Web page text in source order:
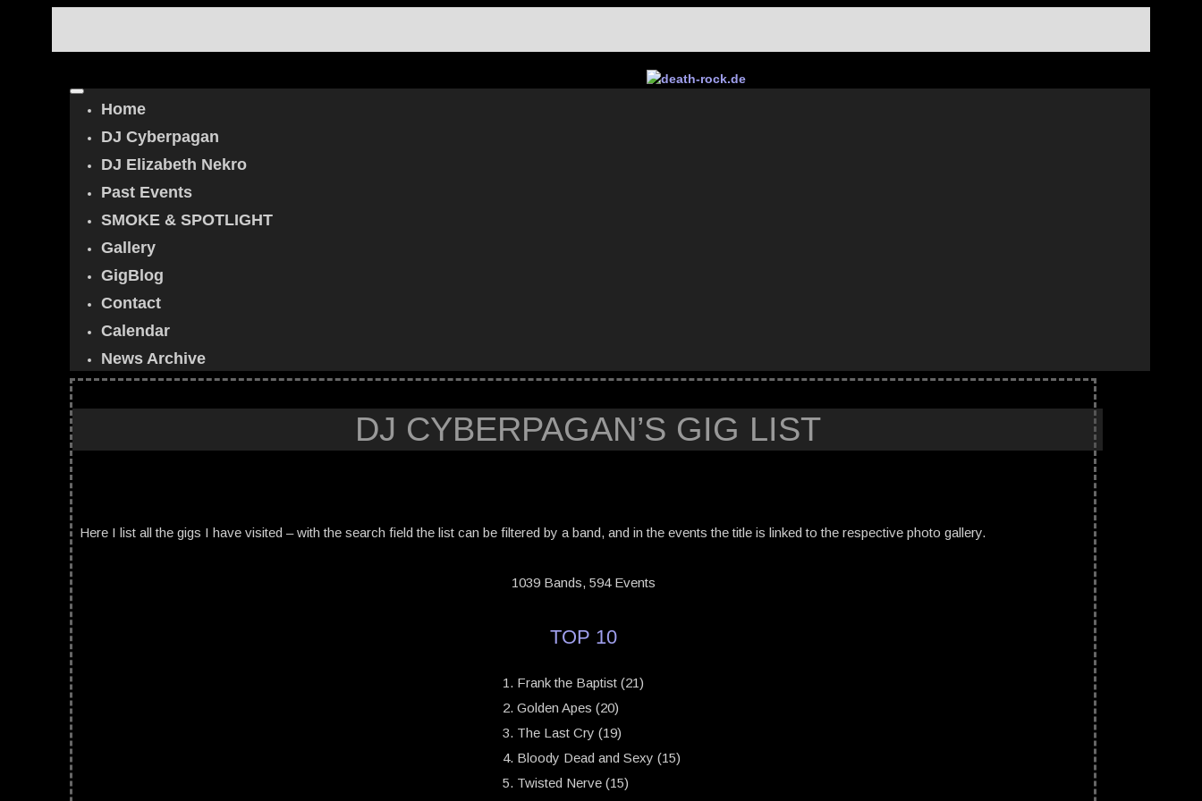
Home
DJ Cyberpagan
DJ Elizabeth Nekro
Past Events
SMOKE & SPOTLIGHT
Gallery
GigBlog
Contact
Calendar
News Archive
DJ CYBERPAGAN’S GIG LIST
Here I list all the gigs I have visited – with the search field the list can be filtered by a band, and in the events the title is linked to the respective photo gallery.
1039 Bands, 594 Events
TOP 10
Frank the Baptist (21)
Golden Apes (20)
The Last Cry (19)
Bloody Dead and Sexy (15)
Twisted Nerve (15)